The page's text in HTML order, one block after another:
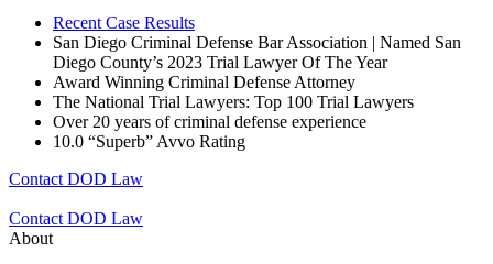
Recent Case Results
San Diego Criminal Defense Bar Association | Named San
Diego County’s 2023 Trial Lawyer Of The Year
Award Winning Criminal Defense Attorney
The National Trial Lawyers: Top 100 Trial Lawyers
Over 20 years of criminal defense experience
10.0 “Superb” Avvo Rating
Contact DOD Law
Contact DOD Law
About